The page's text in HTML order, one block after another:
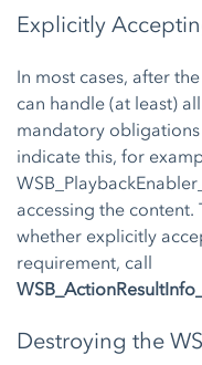
Explicitly
In most cases, after
can handle (at least)
mandatory
indicate this, for
accessing the content.
whether explicitly
requirement, call
Destroying the